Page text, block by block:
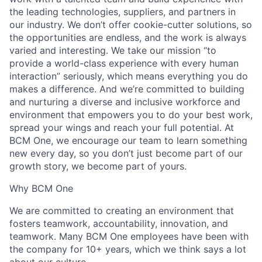
the leading technologies, suppliers, and partners in
our industry. We don’t offer cookie-cutter solutions, so
the opportunities are endless, and the work is always
varied and interesting. We take our mission “to
provide a world-class experience with every human
interaction” seriously, which means everything you do
makes a difference. And we’re committed to building
and nurturing a diverse and inclusive workforce and
environment that empowers you to do your best work,
spread your wings and reach your full potential. At
BCM One, we encourage our team to learn something
new every day, so you don’t just become part of our
growth story, we become part of yours.
Why BCM One
We are committed to creating an environment that
fosters teamwork, accountability, innovation, and
teamwork. Many BCM One employees have been with
the company for 10+ years, which we think says a lot